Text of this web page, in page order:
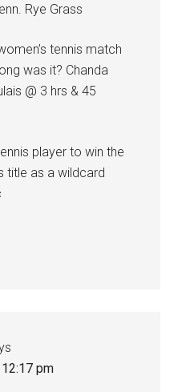
Rye Grass
tennis match
was it? Chanda
@ 3 hrs & 45
player to win the
title as a wildcard
pm